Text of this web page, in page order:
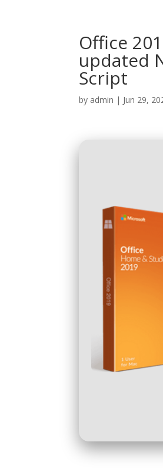
Office
updated
Script
by admin | Jun 29,